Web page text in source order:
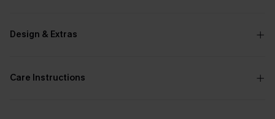
Design & Extras
Care Instructions